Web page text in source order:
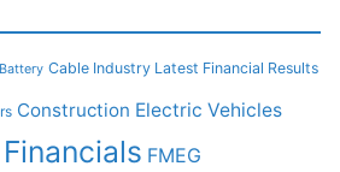
Battery Cable Industry Latest Financial Results
Construction Electric Vehicles
Financials FMEG